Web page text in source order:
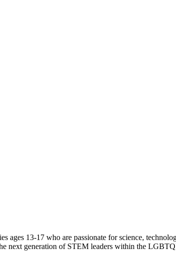
13-17 who are passionate for science,
next generation of STEM leaders within the